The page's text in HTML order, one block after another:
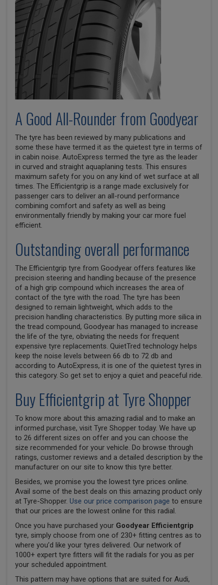
A Good All-Rounder from Goodyear
The tyre has been reviewed by many publications and
some these have termed it as the quietest tyre in terms of
in cabin noise. AutoExpress termed the tyre as the leader
in curved and straight aquaplaning tests. This ensures
maximum safety for you on any kind of wet surface at all
times. The Efficientgrip is a range made exclusively for
passenger cars to deliver an all-round performance
combining comfort and safety as well as being
environmentally friendly by making your car more fuel
efficient.
Outstanding overall performance
The Efficientgrip tyre from Goodyear offers features like
precision steering and handling because of the presence
of a high grip compound which increases the area of
contact of the tyre with the road. The tyre has been
designed to remain lightweight, which adds to the
precision handling characteristics. By putting more silica in
the tread compound, Goodyear has managed to increase
the life of the tyre, obviating the needs for frequent
expensive tyre replacements. QuietTred technology helps
keep the noise levels between 66 db to 72 db and
according to AutoExpress, it is one of the quietest tyres in
this category. So get set to enjoy a quiet and peaceful ride.
Buy Efficientgrip at Tyre Shopper
To know more about this amazing radial and to make an
informed purchase, visit Tyre Shopper today. We have up
to 26 different sizes on offer and you can choose the
size recommended for your vehicle. Do browse through
ratings, customer reviews and a detailed description by the
manufacturer on our site to know this tyre better.
Besides, we promise you the lowest tyre prices online.
Avail some of the best deals on this amazing product only
at Tyre-Shopper. Use our price comparison page to ensure
that our prices are the lowest online for this radial.
Once you have purchased your Goodyear Efficientgrip
tyre, simply choose from one of 230+ fitting centres as to
where you’d like your tyres delivered. Our network of
1000+ expert tyre fitters will fit the radials for you as per
your scheduled appointment.
This pattern may have options that are suited for Audi,